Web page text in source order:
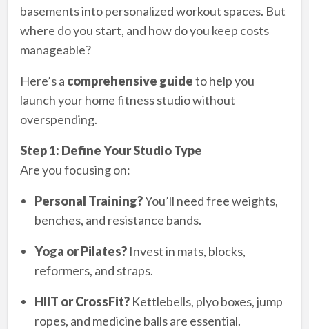
basements into personalized workout spaces. But
where do you start, and how do you keep costs
manageable?
Here’s a comprehensive guideto help you
launch your home fitness studio without
overspending.
Step 1: Define Your Studio Type
Are you focusing on:
Personal Training?You’ll need free weights,
benches, and resistance bands.
Yoga or Pilates?Invest in mats, blocks,
reformers, and straps.
HIIT or CrossFit?Kettlebells, plyo boxes, jump
ropes, and medicine balls are essential.